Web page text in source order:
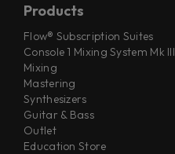
Products
Flow® Subscription Suites
Console 1 Mixing System Mk III
Mixing
Mastering
Synthesizers
Guitar & Bass
Outlet
Education Store